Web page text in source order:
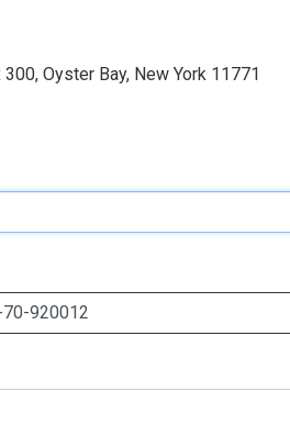
Oyster Bay, New York 11771